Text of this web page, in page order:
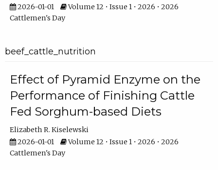
2026-01-01
Volume 12 • Issue 1 • 2026 • 2026
Cattlemen's Day
beef_cattle_nutrition
Effect of Pyramid Enzyme on the
Performance of Finishing Cattle
Fed Sorghum-based Diets
Elizabeth R. Kiselewski
2026-01-01
Volume 12 • Issue 1 • 2026 • 2026
Cattlemen's Day